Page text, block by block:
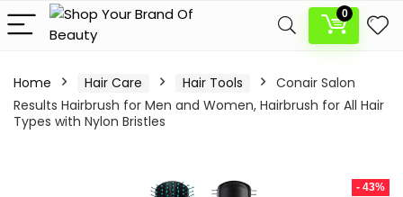
0
Home Hair Care Hair Tools
Conair Salon
Results Hairbrush for Men and Women, Hairbrush for All Hair
Types with Nylon Bristles
- 43%